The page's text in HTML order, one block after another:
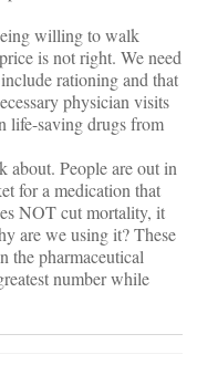
willing to walk
is not right. We need
rationing and that
physician visits
life-saving drugs from
about. People are out in
for a medication that
NOT cut mortality, it
are we using it? These
the pharmaceutical
number while